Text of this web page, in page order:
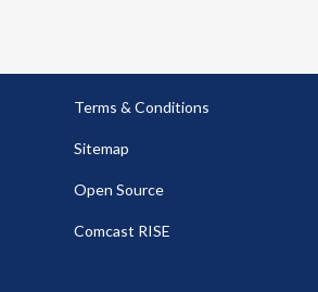
Terms & Conditions
Sitemap
Open Source
Comcast RISE